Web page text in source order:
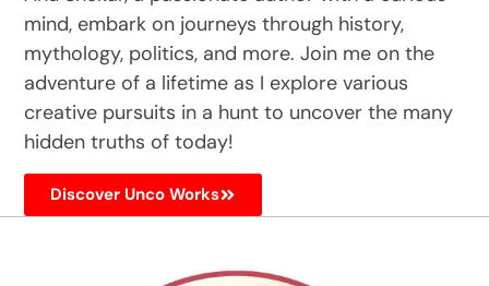
mind, embark on journeys through history,
mythology, politics, and more. Join me on the
adventure of a lifetime as I explore various
creative pursuits in a hunt to uncover the many
hidden truths of today!
Discover Unco Works